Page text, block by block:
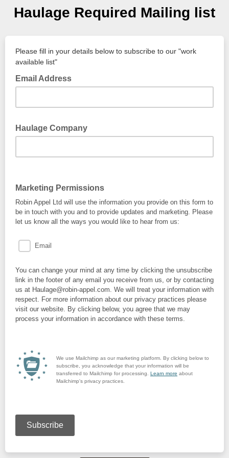
Haulage Required Mailing list
Please fill in your details below to subscribe to our "work
available list"
Email Address
Haulage Company
Marketing Permissions
Robin Appel Ltd will use the information you provide on this form to
be in touch with you and to provide updates and marketing. Please
let us know all the ways you would like to hear from us:
Email
You can change your mind at any time by clicking the unsubscribe
link in the footer of any email you receive from us, or by contacting
us at Haulage@robin-appel.com. We will treat your information with
respect. For more information about our privacy practices please
visit our website. By clicking below, you agree that we may
process your information in accordance with these terms.
We use Mailchimp as our marketing platform. By clicking below to
subscribe, you acknowledge that your information will be
transferred to Mailchimp for processing. Learn more about
Mailchimp's privacy practices.